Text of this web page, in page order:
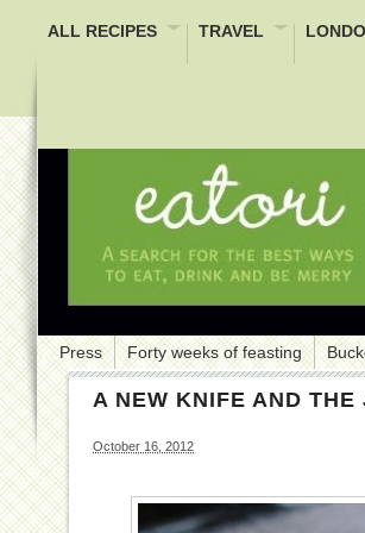
ALL RECIPES TRAVEL
Press Forty weeks of feasting
A NEW KNIFE AND
October 16, 2012